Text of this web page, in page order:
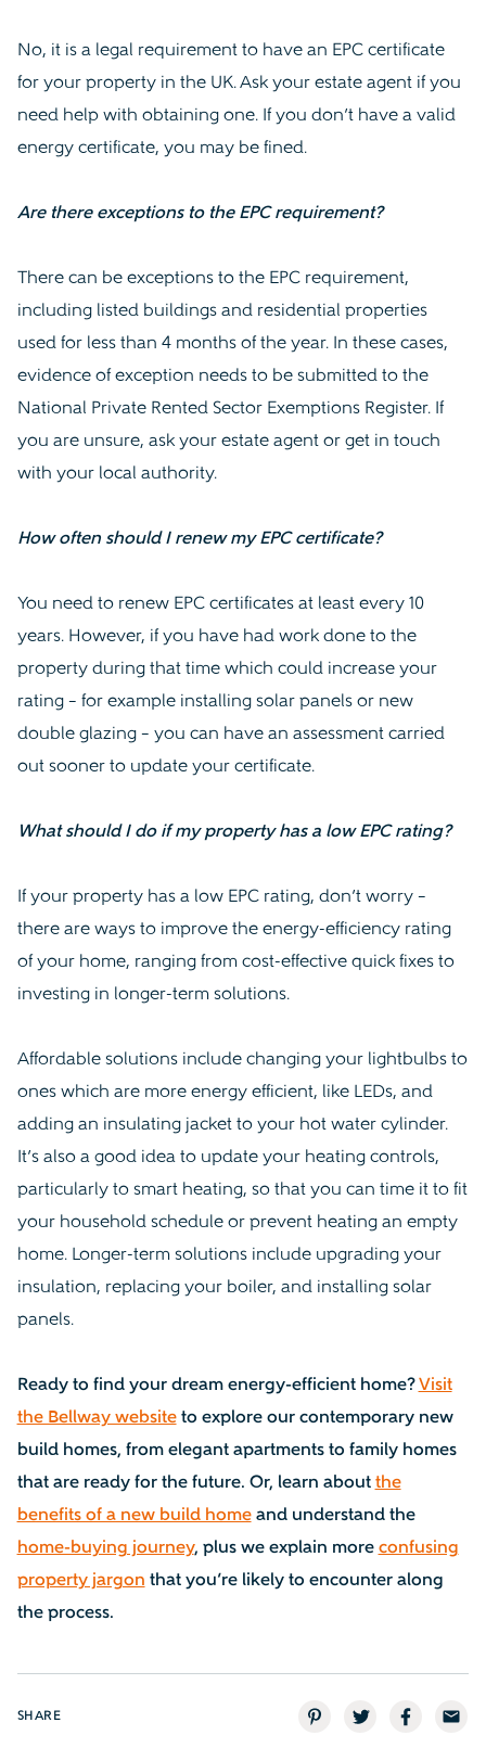
No, it is a legal requirement to have an EPC certificate
for your property in the UK. Ask your estate agent if you
need help with obtaining one. If you don’t have a valid
energy certificate, you may be fined.
Are there exceptions to the EPC requirement?
There can be exceptions to the EPC requirement,
including listed buildings and residential properties
used for less than 4 months of the year. In these cases,
evidence of exception needs to be submitted to the
National Private Rented Sector Exemptions Register. If
you are unsure, ask your estate agent or get in touch
with your local authority.
How often should I renew my EPC certificate?
You need to renew EPC certificates at least every 10
years. However, if you have had work done to the
property during that time which could increase your
rating – for example installing solar panels or new
double glazing – you can have an assessment carried
out sooner to update your certificate.
What should I do if my property has a low EPC rating?
If your property has a low EPC rating, don’t worry –
there are ways to improve the energy-efficiency rating
of your home, ranging from cost-effective quick fixes to
investing in longer-term solutions.
Affordable solutions include changing your lightbulbs to
ones which are more energy efficient, like LEDs, and
adding an insulating jacket to your hot water cylinder.
It’s also a good idea to update your heating controls,
particularly to smart heating, so that you can time it to fit
your household schedule or prevent heating an empty
home. Longer-term solutions include upgrading your
insulation, replacing your boiler, and installing solar
panels.
Ready to find your dream energy-efficient home?Visit
the Bellway websiteto explore our contemporary new
build homes, from elegant apartments to family homes
that are ready for the future. Or, learn about the
benefits of a new build homeand understand the
home-buying journey, plus we explain more confusing
property jargon that you’re likely to encounter along
the process.
SHARE